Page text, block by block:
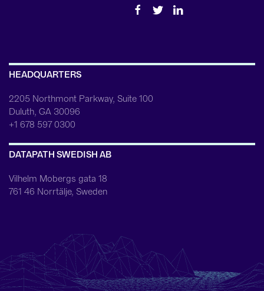
HEADQUARTERS
2205 Northmont Parkway, Suite 100
Duluth, GA 30096
+1 678 597 0300
DATAPATH SWEDISH AB
Vilhelm Mobergs gata 18
761 46 Norrtälje, Sweden